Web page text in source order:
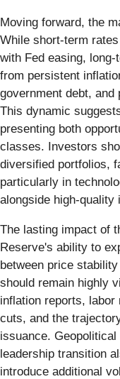
Moving forward, the
While short-term
with Fed easing,
from persistent
government debt,
This dynamic
presenting both
classes. Investors
diversified portfolios,
particularly in
alongside high-quality
The lasting impact of
Reserve's ability to
between price
should remain highly
inflation reports, labor
cuts, and the
issuance.
leadership transition
introduce additional